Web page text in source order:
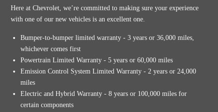
Here at Chevrolet, we’re committed to making sure your experience
with one of our new vehicles is an excellent one.
Bumper-to-bumper limited warranty - 3 years or 36,000 miles,
whichever comes first
Powertrain Limited Warranty - 5 years or 60,000 miles
Emission Control System Limited Warranty - 2 years or 24,000
miles
Electric and Hybrid Warranty - 8 years or 100,000 miles for
certain components